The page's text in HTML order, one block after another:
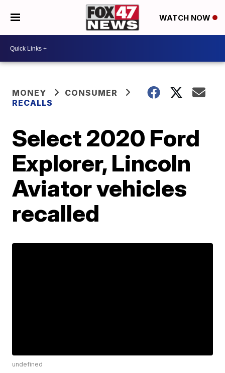
WATCH NOW
MONEY
CONSUMER
RECALLS
Select 2020 Ford
Explorer, Lincoln
Aviator vehicles
recalled
undefined